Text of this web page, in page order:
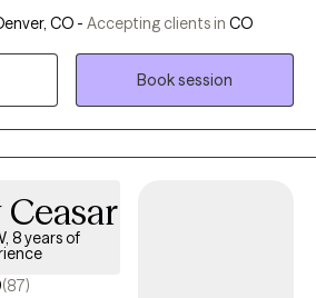
all the pain was a desire to live
and its what eventually led me to
CO - Accepting clients in CO
Book session
Ceasar
8 years of
(87)